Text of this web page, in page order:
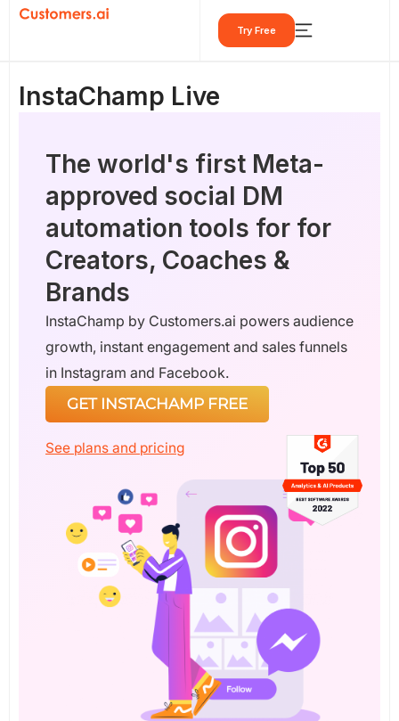
Skip
Try Free
InstaChamp Live
The world's first Meta-
approved social DM
automation tools for for
Creators, Coaches &
Brands
InstaChamp by Customers.ai powers audience
growth, instant engagement and sales funnels
in Instagram and Facebook.
GET INSTACHAMP FREE
See plans and pricing